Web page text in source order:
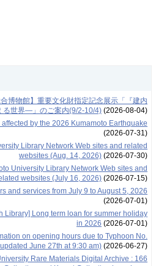
博物館】重要文化財指定記念展示「『建内
世界―」のご案内(9/2-10/4)(2026-08-04)
affected by the 2026 Kumamoto Earthquake
(2026-07-31)
Library Network Web sites and related
websites (Aug. 14, 2026)(2026-07-30)
University Library Network Web sites and
websites (July 16, 2026)(2026-07-15)
and services from July 9 to August 5, 2026
(2026-07-01)
Library] Long term loan for summer holiday
in 2026 (2026-07-01)
on opening hours due to Typhoon No.
June 27th at 9:30 am)(2026-06-27)
Rare Materials Digital Archive : 166